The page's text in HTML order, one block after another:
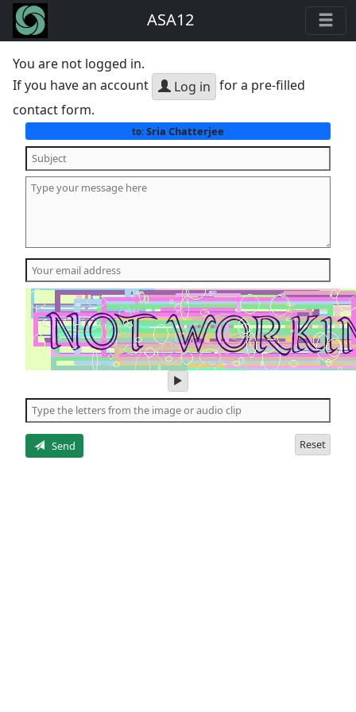
ASA12
You are not logged in.
If you have an account
Log in for a pre-filled
contact form.
to:Sria Chatterjee
play
audio
of
the
Send Reset